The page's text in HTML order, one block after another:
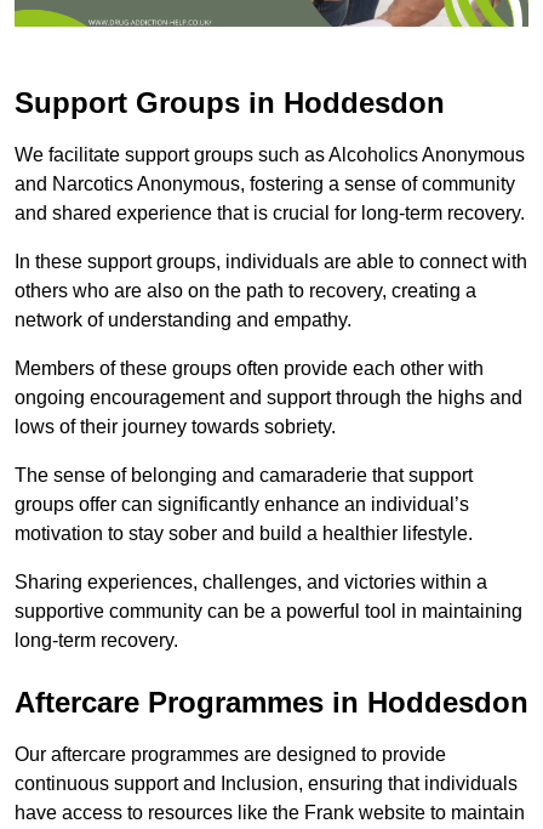
Support Groups in Hoddesdon
We facilitate support groups such as Alcoholics Anonymous
and Narcotics Anonymous, fostering a sense of community
and shared experience that is crucial for long-term recovery.
In these support groups, individuals are able to connect with
others who are also on the path to recovery, creating a
network of understanding and empathy.
Members of these groups often provide each other with
ongoing encouragement and support through the highs and
lows of their journey towards sobriety.
The sense of belonging and camaraderie that support
groups offer can significantly enhance an individual’s
motivation to stay sober and build a healthier lifestyle.
Sharing experiences, challenges, and victories within a
supportive community can be a powerful tool in maintaining
long-term recovery.
Aftercare Programmes in Hoddesdon
Our aftercare programmes are designed to provide
continuous support and Inclusion, ensuring that individuals
have access to resources like the Frank website to maintain